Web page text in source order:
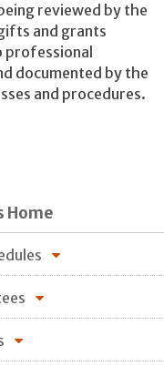
reviewed by the
and grants
documented by the
and procedures.
Home